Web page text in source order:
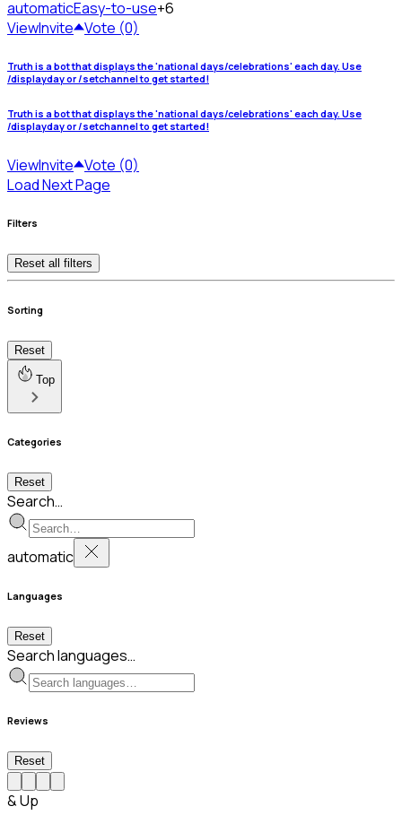
automaticEasy-to-use+6
ViewInvite Vote (0)
Truth is a bot that displays the 'national days/celebrations' each day. Use
/displayday or /setchannel to get started!
Truth is a bot that displays the 'national days/celebrations' each day. Use
/displayday or /setchannel to get started!
ViewInvite Vote (0)
Load Next Page
Filters
Reset all filters
Sorting
Reset
Top
Categories
Reset
Search…
automatic
Languages
Reset
Search languages…
Reviews
Reset
& Up